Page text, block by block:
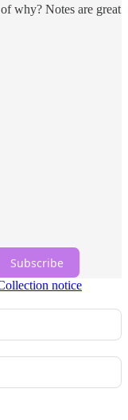
why? Notes are great
Subscribe
notice